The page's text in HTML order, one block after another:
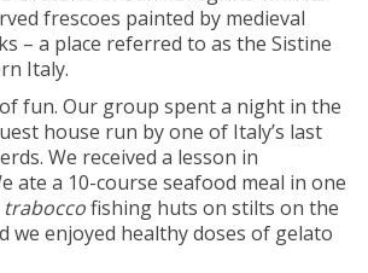
frescoes painted by medieval
– a place referred to as the Sistine
Italy.
fun. Our group spent a night in the
house run by one of Italy’s last
We received a lesson in
ate a 10-course seafood meal in one
traboccofishing huts on stilts on the
we enjoyed healthy doses of gelato